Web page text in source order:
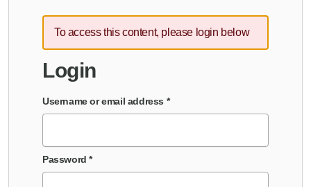
To access this content, please login below
Login
Username or email address *
Password*